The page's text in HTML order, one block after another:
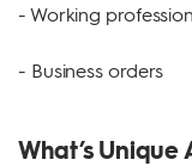
- Working
- Business orders
What’s